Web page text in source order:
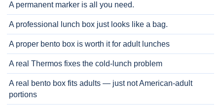
A permanent marker is all you need.
A professional lunch box just looks like a bag.
A proper bento box is worth it for adult lunches
A real Thermos fixes the cold-lunch problem
A real bento box fits adults — just not American-adult
portions